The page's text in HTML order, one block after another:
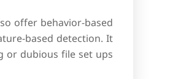
offer behavior-based
based detection. It
dubious file set ups.